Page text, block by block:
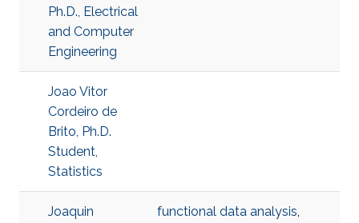
Ph.D., Electrical
and Computer
Engineering
Joao Vitor
Cordeiro de
Brito, Ph.D.
Student,
Statistics
Joaquin
functional data analysis,